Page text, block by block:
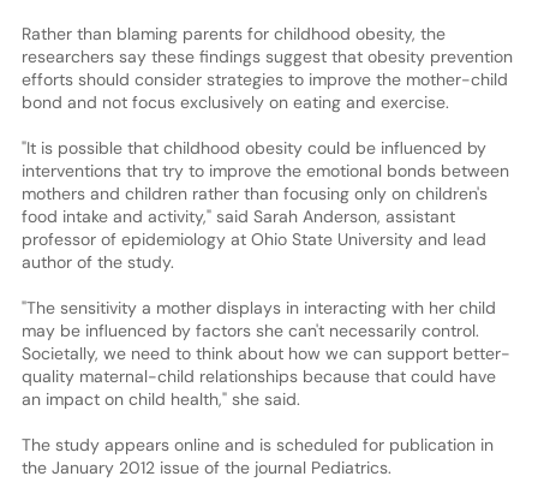
Rather than blaming parents for childhood obesity, the
researchers say these findings suggest that obesity prevention
efforts should consider strategies to improve the mother-child
bond and not focus exclusively on eating and exercise.
"It is possible that childhood obesity could be influenced by
interventions that try to improve the emotional bonds between
mothers and children rather than focusing only on children's
food intake and activity," said Sarah Anderson, assistant
professor of epidemiology at Ohio State University and lead
author of the study.
"The sensitivity a mother displays in interacting with her child
may be influenced by factors she can't necessarily control.
Societally, we need to think about how we can support better-
quality maternal-child relationships because that could have
an impact on child health," she said.
The study appears online and is scheduled for publication in
the January 2012 issue of the journal Pediatrics.